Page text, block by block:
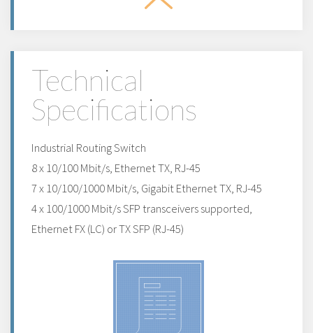
Technical
Specifications
Industrial Routing Switch
8 x 10/100 Mbit/s, Ethernet TX, RJ-45
7 x 10/100/1000 Mbit/s, Gigabit Ethernet TX, RJ-45
4 x 100/1000 Mbit/s SFP transceivers supported,
Ethernet FX (LC) or TX SFP (RJ-45)